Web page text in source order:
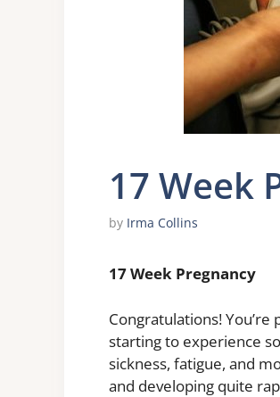
17 Week
by Irma Collins
17 Week Pregnancy
Congratulations!
starting to experience
sickness, fatigue, and
and developing quite